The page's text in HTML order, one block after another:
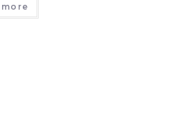
more